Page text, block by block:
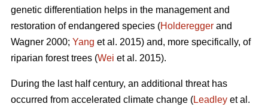
genetic differentiation helps in the management and
restoration of endangered species (Holderegger and
Wagner 2000; Yang et al. 2015) and, more specifically, of
riparian forest trees (Wei et al. 2015).
During the last half century, an additional threat has
occurred from accelerated climate change (Leadley et al.